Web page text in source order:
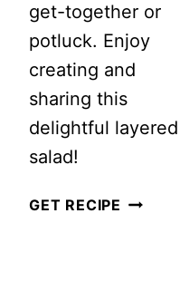
get-together or
potluck. Enjoy
creating and
sharing this
delightful layered
salad!
GET RECIPE CLASSIC